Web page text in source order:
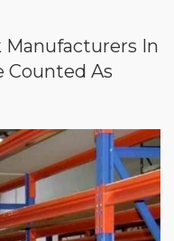
Manufacturers In
Counted As